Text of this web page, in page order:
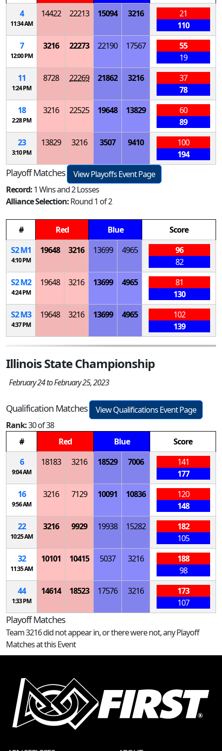
4
11:34 AM
14422 22213 15094 3216
21
110
7
12:00 PM
3216 22273 22190 17567
55
19
11
1:24 PM
8728 22269 21862 3216
37
78
18
2:28 PM
3216 22525 19648 13829
60
89
23
3:10 PM
13829 3216 3507 9410
100
194
Playoff Matches
View Playoffs Event Page
Record:1 Wins and 2 Losses
Alliance Selection:Round 1 of 2
# Red Blue
Score
S2M1
4:10 PM
19648 3216 13699 4965
96
82
S2M2
4:24 PM
19648 3216 13699 4965
81
130
S2M3
4:37 PM
19648 3216 13699 4965
102
139
Illinois State Championship
February 24 to February 25, 2023
Qualification Matches
View Qualifications Event Page
Rank:30 of 38
#
Red Blue
Score
6
9:04 AM
18183 3216 18529 7006
141
177
16
9:56 AM
3216 7129 10091 10836
120
148
22
10:25 AM
3216 9929 19938 15282
182
105
32
11:35 AM
10101 10415 5037 3216
188
98
44
1:33 PM
14614 18523 17576 3216
173
107
Playoff Matches
Team 3216 did not appear in, or there were not, any Playoff
Matches at this Event